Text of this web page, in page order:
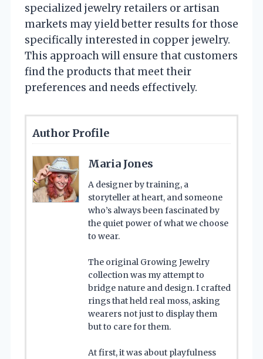
specialized jewelry retailers or artisan
markets may yield better results for those
specifically interested in copper jewelry.
This approach will ensure that customers
find the products that meet their
preferences and needs effectively.
Author Profile
Maria Jones
A designer by training, a
storyteller at heart, and someone
who’s always been fascinated by
the quiet power of what we choose
to wear.
The original Growing Jewelry
collection was my attempt to
bridge nature and design. I crafted
rings that held real moss, asking
wearers not just to display them
but to care for them.
At first, it was about playfulness